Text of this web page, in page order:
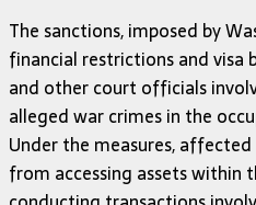
The sanctions, imposed by
financial restrictions and visa
and other court officials
alleged war crimes in the
Under the measures,
from accessing assets within